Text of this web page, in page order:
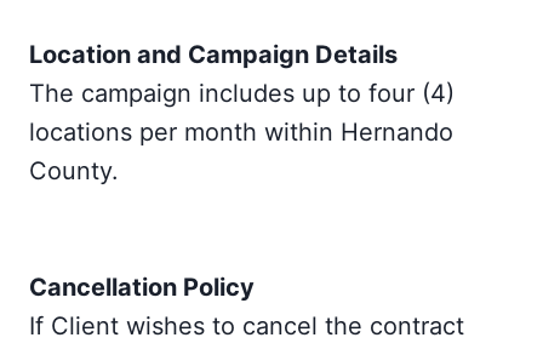
Location and Campaign Details
The campaign includes up to four (4)
locations per month within Hernando
County.
Cancellation Policy
If Client wishes to cancel the contract